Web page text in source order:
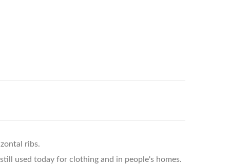
ribs.
used today for clothing and in people's homes.